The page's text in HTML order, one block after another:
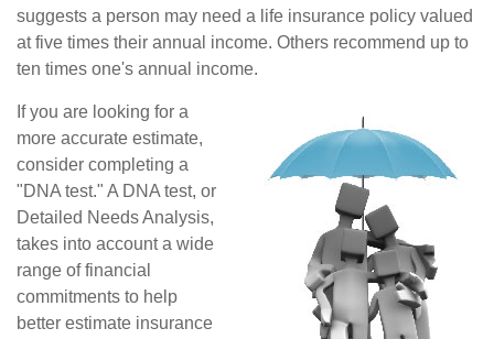
suggests a person may need a life insurance policy valued
at five times their annual income. Others recommend up to
ten times one's annual income.
If you are looking for a
more accurate estimate,
consider completing a
"DNA test." A DNA test, or
Detailed Needs Analysis,
takes into account a wide
range of financial
commitments to help
better estimate insurance